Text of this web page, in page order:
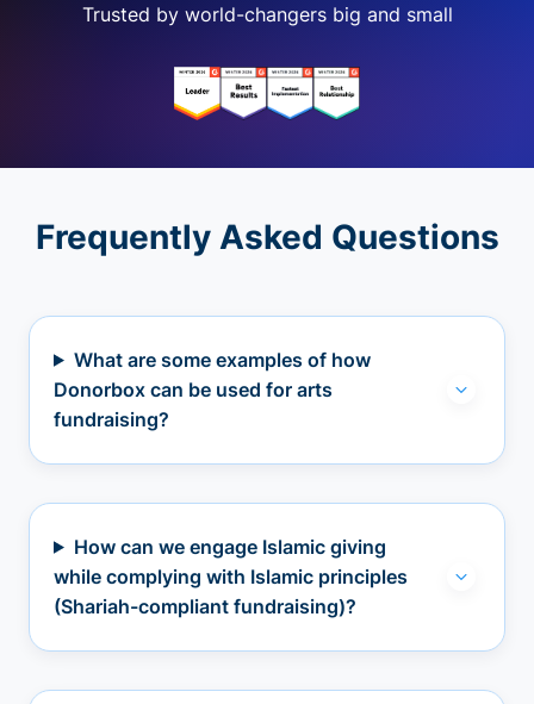
Trusted by world-changers big and small
Frequently Asked Questions
What are some examples of how
Donorbox can be used for arts
fundraising?
How can we engage Islamic giving
while complying with Islamic principles
(Shariah-compliant fundraising)?